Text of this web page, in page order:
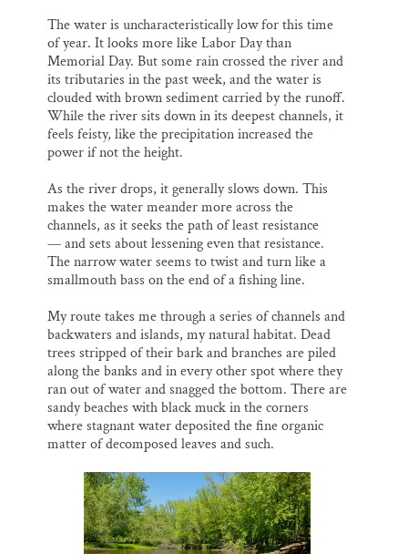
The water is uncharacteristically low for this time
of year. It looks more like Labor Day than
Memorial Day. But some rain crossed the river and
its tributaries in the past week, and the water is
clouded with brown sediment carried by the runoff.
While the river sits down in its deepest channels, it
feels feisty, like the precipitation increased the
power if not the height.
As the river drops, it generally slows down. This
makes the water meander more across the
channels, as it seeks the path of least resistance
— and sets about lessening even that resistance.
The narrow water seems to twist and turn like a
smallmouth bass on the end of a fishing line.
My route takes me through a series of channels and
backwaters and islands, my natural habitat. Dead
trees stripped of their bark and branches are piled
along the banks and in every other spot where they
ran out of water and snagged the bottom. There are
sandy beaches with black muck in the corners
where stagnant water deposited the fine organic
matter of decomposed leaves and such.